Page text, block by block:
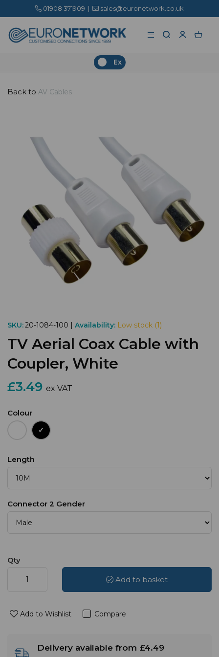
01908 371909 | sales@euronetwork.co.uk
Ex
Back to AV Cables
SKU:20-1084-100 | Availability: Low stock (1)
TV Aerial Coax Cable with
Coupler, White
£3.49 ex VAT
Colour
Length
Connector 2 Gender
Qty
Add to basket
Add to Wishlist Compare
Delivery available from £4.49